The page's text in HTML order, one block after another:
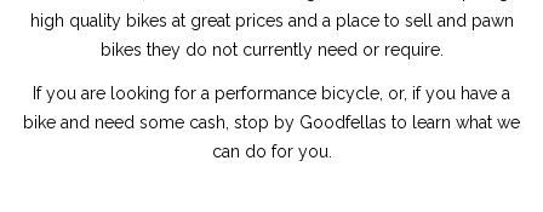
high quality bikes at great prices and a place to sell and pawn
bikes they do not currently need or require.
If you are looking for a performance bicycle, or, if you have a
bike and need some cash, stop by Goodfellas to learn what we
can do for you.